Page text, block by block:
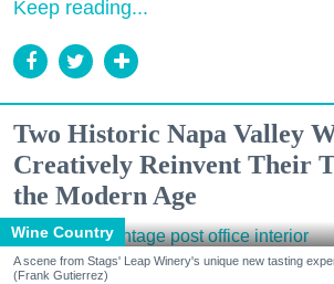
Keep reading...
Two Historic Napa Valley
Creatively Reinvent Their
the Modern Age
Wine Country
A scene from Stags' Leap Winery's unique new tasting
(Frank Gutierrez)